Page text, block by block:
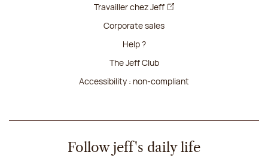
Travailler chez Jeff
Corporate sales
Help ?
The Jeff Club
Accessibility : non-compliant
Follow jeff's daily life